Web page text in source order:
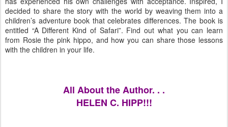
decided to share the story with the world by weaving them into a
children’s adventure book that celebrates differences. The book is
entitled “A Different Kind of Safari”. Find out what you can learn
from Rosie the pink hippo, and how you can share those lessons
with the children in your life.
All About the Author. . .
HELEN C. HIPP!!!